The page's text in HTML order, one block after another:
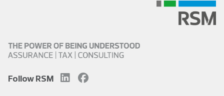
Follow RSM